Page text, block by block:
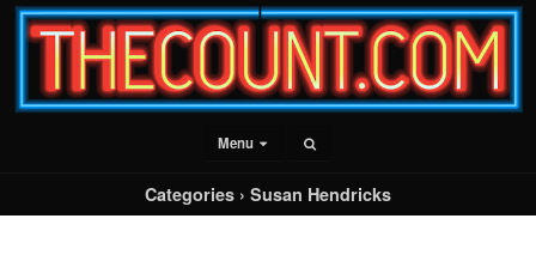
Menu
Categories › Susan Hendricks